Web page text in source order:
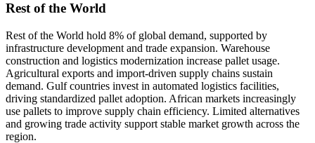
Rest of the World
Rest of the World hold 8% of global demand, supported by
infrastructure development and trade expansion. Warehouse
construction and logistics modernization increase pallet usage.
Agricultural exports and import-driven supply chains sustain
demand. Gulf countries invest in automated logistics facilities,
driving standardized pallet adoption. African markets increasingly
use pallets to improve supply chain efficiency. Limited alternatives
and growing trade activity support stable market growth across the
region.